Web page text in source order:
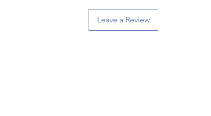
Leave a Review